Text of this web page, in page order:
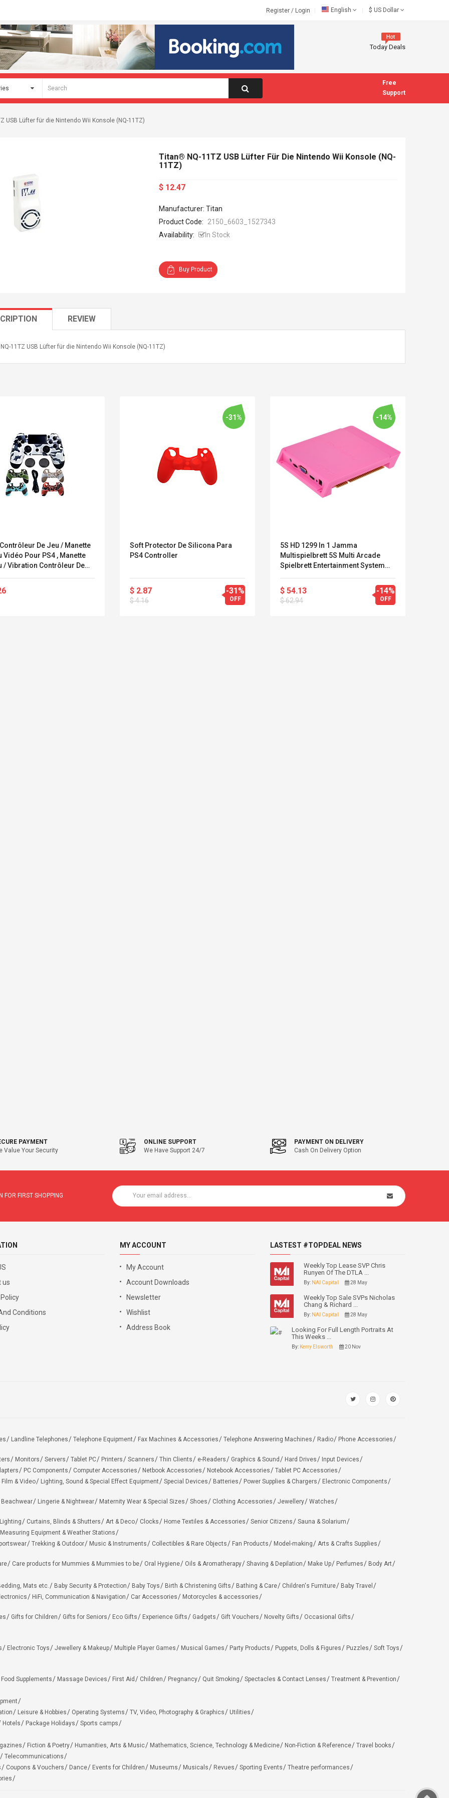
Register / Login English $ US Dollar
Today Deals
Free
Support
USB Lüfter für die Nintendo Wii Konsole (NQ-11TZ)
Titan® NQ-11TZ USB Lüfter Für Die Nintendo Wii Konsole (NQ-
11TZ)
$ 12.47
Manufacturer: Titan
Product Code:
2150_6603_1527343
Availability:
In Stock
Buy Product
REVIEW
11TZ USB Lüfter für die Nintendo Wii Konsole (NQ-11TZ)
De Jeu / Manette
Pour PS4 , Manette
/ Vibration Contrôleur De
/ ABS 1 Pcs Unité
-31%
Soft Protector De Silicona Para
PS4 Controller
$ 2.87
$ 4.16
-31%
OFF
-14%
5S HD 1299 In 1 Jamma
Multispielbrett 5S Multi Arcade
Spielbrett Entertainment System
$ 54.13
$ 62.94
-14%
OFF
PAYMENT
Value Your Security
ONLINE SUPPORT
We Have Support 24/7
PAYMENT ON DELIVERY
Cash On Delivery Option
FOR FIRST SHOPPING
us
Conditions
MY ACCOUNT
My Account
Account Downloads
Newsletter
Wishlist
Address Book
LASTEST #TOPDEAL NEWS
Weekly Top Lease SVP Chris
Runyen Of The DTLA ...
By: NAI Capital 28 May
Weekly Top Sale SVPs Nicholas
Chang & Richard ...
By: NAI Capital 28 May
Looking For Full Length Portraits At
This Weeks ...
By: Kerry Elsworth 20 Nov
Landline Telephones Telephone Equipment Fax Machines & Accessories Telephone Answering Machines Radio
Phone Accessories
Monitors Servers Tablet PC Printers Scanners Thin Clients e-Readers Graphics & Sound Hard Drives
Input Devices
PC Components Computer Accessories Netbook Accessories Notebook Accessories
Tablet PC Accessories
Film & Video Lighting, Sound & Special Effect Equipment Special Devices Batteries Power Supplies & Chargers
Electronic Components
Lingerie & Nightwear Maternity Wear & Special Sizes Shoes Clothing Accessories Jewellery
Watches
Lighting Curtains, Blinds & Shutters Art & Deco Clocks Home Textiles & Accessories Senior Citizens
Sauna & Solarium
Measuring Equipment & Weather Stations
Trekking & Outdoor Music & Instruments Collectibles & Rare Objects Fan Products Model-making
Arts & Crafts Supplies
Care products for Mummies & Mummies to be Oral Hygiene Oils & Aromatherapy Shaving & Depilation Make Up Perfumes
Body Art
Mats etc. Baby Security & Protection Baby Toys Birth & Christening Gifts Bathing & Care Children's Furniture
Baby Travel
HiFi, Communication & Navigation Car Accessories
Motorcycles & accessories
Gifts for Children Gifts for Seniors Eco Gifts Experience Gifts Gadgets Gift Vouchers Novelty Gifts
Occasional Gifts
Electronic Toys Jewellery & Makeup Multiple Player Games Musical Games Party Products Puppets, Dolls & Figures Puzzles
Soft Toys
Food Supplements Massage Devices First Aid Children Pregnancy Quit Smoking Spectacles & Contact Lenses
Treatment & Prevention
Leisure & Hobbies Operating Systems TV, Video, Photography & Graphics
Utilities
Hotels Package Holidays
Sports camps
Fiction & Poetry Humanities, Arts & Music Mathematics, Science, Technology & Medicine Non-Fiction & Reference
Travel books
Telecommunications
Coupons & Vouchers Dance Events for Children Museums Musicals Revues Sporting Events
Theatre performances